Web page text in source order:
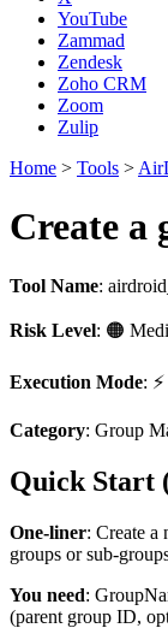
YouTube
Zammad
Zendesk
Zoho CRM
Zoom
Zulip
Home > Tools >
Create a
Tool Name:
Risk Level: 🟠
Execution Mode:
Category: Group
Quick Start
One-liner: Create a
groups or sub-
You need:
(parent group ID,